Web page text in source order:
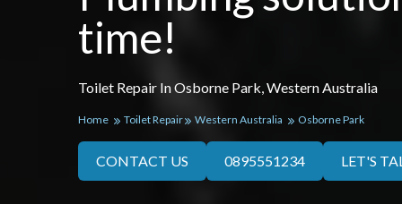
Toilet Repair In Osborne Park, Western Australia
time!
Home Toilet Repair Western Australia Osborne Park
CONTACT US 0895551234 LET'S